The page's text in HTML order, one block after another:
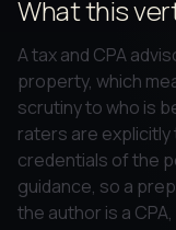
What this
A tax and CPA
property, which
scrutiny to who is
raters are
credentials of the
guidance, so a
the author is a